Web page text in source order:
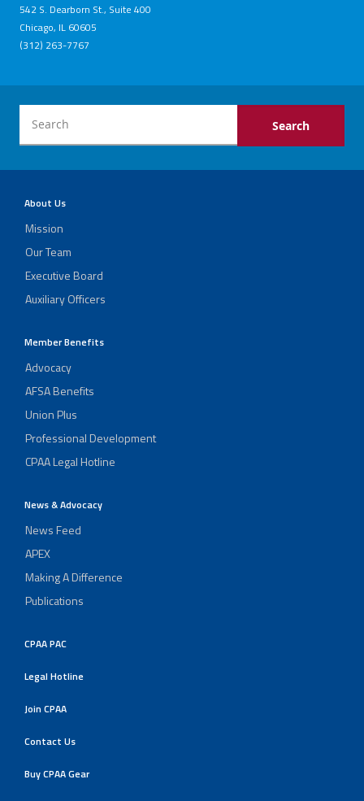
542 S. Dearborn St., Suite 400
Chicago, IL 60605
(312) 263-7767
About Us
Mission
Our Team
Executive Board
Auxiliary Officers
Member Benefits
Advocacy
AFSA Benefits
Union Plus
Professional Development
CPAA Legal Hotline
News & Advocacy
News Feed
APEX
Making A Difference
Publications
CPAA PAC
Legal Hotline
Join CPAA
Contact Us
Buy CPAA Gear